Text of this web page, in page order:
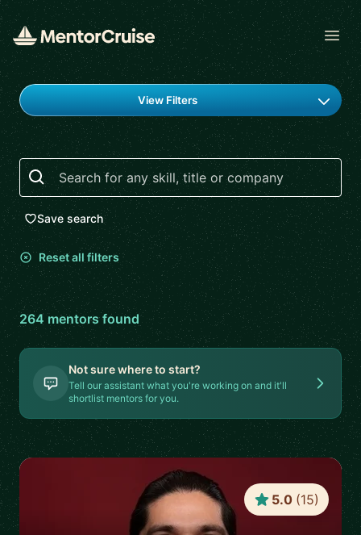
Find a mentor
View Filters
Search
Save search
Reset all filters
264 mentorsfound
Not sure where to start?
Tell our assistant what you're working on and it'll
shortlist mentors for you.
5.0 (15)